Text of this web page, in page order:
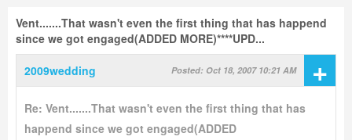
Vent.......That wasn't even the first thing that has happend
since we got engaged(ADDED MORE)****UPD...
2009wedding Posted: Oct 18, 2007 10:21 AM +
Re: Vent.......That wasn't even the first thing that has
happend since we got engaged(ADDED